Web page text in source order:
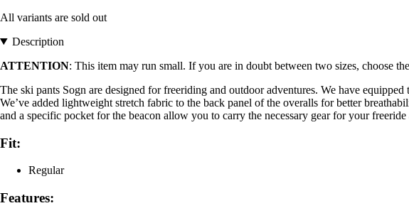
All variants are sold out
Description
ATTENTION: This item may run small. If you are in doubt between two sizes, choose
The ski pants Sogn are designed for freeriding and outdoor adventures. We have
We’ve added lightweight stretch fabric to the back panel of the overalls for better
and a specific pocket for the beacon allow you to carry the necessary gear for your
Fit:
Regular
Features: